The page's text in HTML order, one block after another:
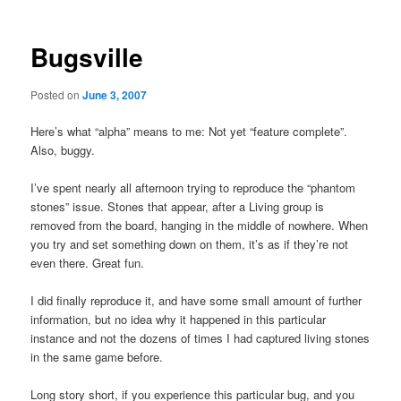
Bugsville
Posted onJune 3, 2007
Here’s what “alpha” means to me: Not yet “feature complete”.
Also, buggy.
I’ve spent nearly all afternoon trying to reproduce the “phantom
stones” issue. Stones that appear, after a Living group is
removed from the board, hanging in the middle of nowhere. When
you try and set something down on them, it’s as if they’re not
even there. Great fun.
I did finally reproduce it, and have some small amount of further
information, but no idea why it happened in this particular
instance and not the dozens of times I had captured living stones
in the same game before.
Long story short, if you experience this particular bug, and you